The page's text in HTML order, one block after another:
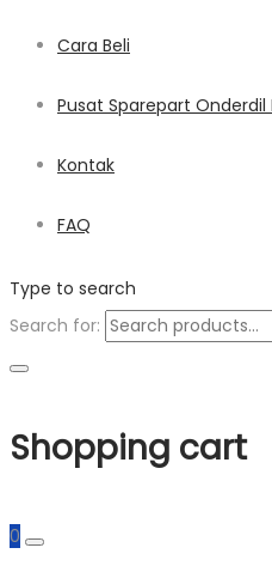
Cara Beli
Pusat Sparepart
Kontak
FAQ
Type to search
Search for:
Shopping cart
0